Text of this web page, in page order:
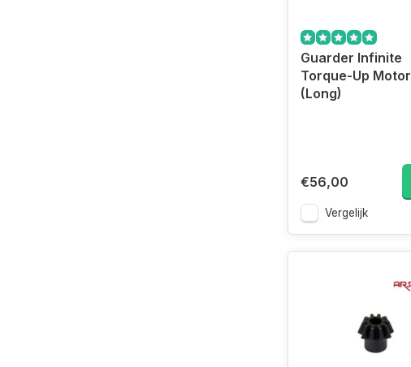
Guarder Infinite
Torque-Up Motor
(Long)
€56,00
Vergelijk